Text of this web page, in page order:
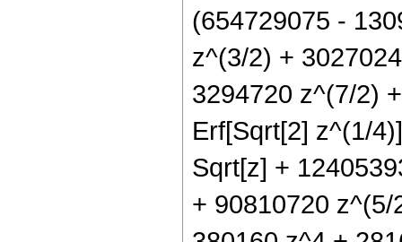
(654729075 -
z^(3/2) +
3294720 z^(7/2)
Erf[Sqrt[2] z^(1/
Sqrt[z] +
+ 90810720